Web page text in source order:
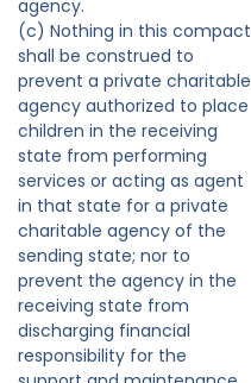
agency.
(c) Nothing in this compact
shall be construed to
prevent a private charitable
agency authorized to place
children in the receiving
state from performing
services or acting as agent
in that state for a private
charitable agency of the
sending state; nor to
prevent the agency in the
receiving state from
discharging financial
responsibility for the